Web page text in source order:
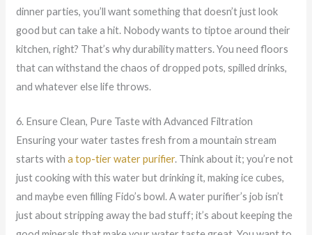
dinner parties, you’ll want something that doesn’t just look
good but can take a hit. Nobody wants to tiptoe around their
kitchen, right? That’s why durability matters. You need floors
that can withstand the chaos of dropped pots, spilled drinks,
and whatever else life throws.
6. Ensure Clean, Pure Taste with Advanced Filtration
Ensuring your water tastes fresh from a mountain stream
starts with a top-tier water purifier. Think about it; you’re not
just cooking with this water but drinking it, making ice cubes,
and maybe even filling Fido’s bowl. A water purifier’s job isn’t
just about stripping away the bad stuff; it’s about keeping the